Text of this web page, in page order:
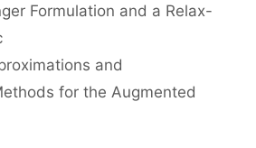
Formulation and a Relax-
and
for the Augmented